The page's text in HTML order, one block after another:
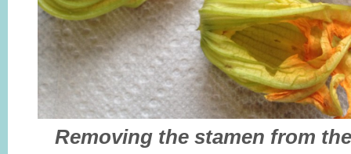
Removing the stamen from